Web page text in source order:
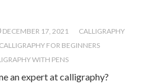
DECEMBER 17, 2021
CALLIGRAPHY
CALLIGRAPHY FOR BEGINNERS
WITH PENS
an expert at calligraphy?